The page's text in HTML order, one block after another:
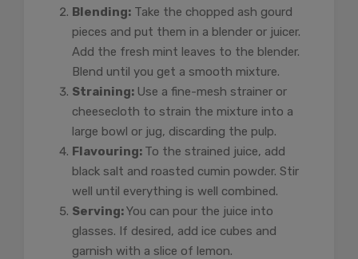
Blending: Take the chopped ash gourd
pieces and put them in a blender or juicer.
Add the fresh mint leaves to the blender.
Blend until you get a smooth mixture.
Straining: Use a fine-mesh strainer or
cheesecloth to strain the mixture into a
large bowl or jug, discarding the pulp.
Flavouring: To the strained juice, add
black salt and roasted cumin powder. Stir
well until everything is well combined.
Serving:You can pour the juice into
glasses. If desired, add ice cubes and
garnish with a slice of lemon.